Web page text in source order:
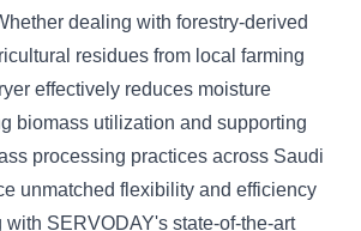
dealing with forestry-derived
residues from local farming
effectively reduces moisture
biomass utilization and supporting
processing practices across Saudi
unmatched flexibility and efficiency
with SERVODAY's state-of-the-art